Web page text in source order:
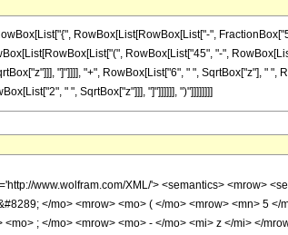
RowBox[List[RowBox[List["-",
RowBox[List["45", "-",
"]"]]]], "+", RowBox[List["6", " ", SqrtBox["z"], " ",
" ", SqrtBox["z"]]], "]"]]]]]], ")"]]]]]]]]
www.wolfram.com/XML/'> <semantics> <mrow>
</mo> <mrow> <mo> ( </mo> <mrow> <mn> 5 </
; </mo> <mrow> <mo> - </mo> <mi> z </mi> </